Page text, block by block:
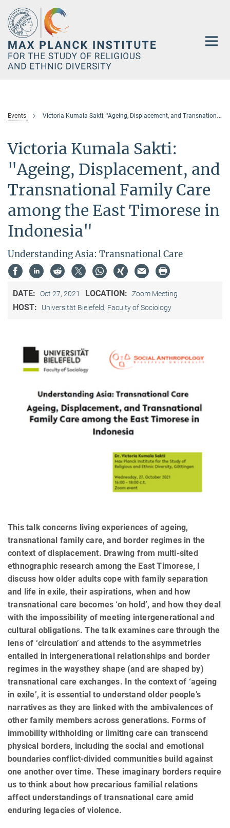
Main-
Content
Events Victoria Kumala Sakti: "Ageing, Displacement, and Transnational Family Care among the East Timorese in Indonesia"
Victoria Kumala Sakti:
"Ageing, Displacement, and
Transnational Family Care
among the East Timorese in
Indonesia"
Understanding Asia: Transnational Care
DATE: Oct 27, 2021 LOCATION: Zoom Meeting
HOST: Universität Bielefeld, Faculty of Sociology
This talk concerns living experiences of ageing,
transnational family care, and border regimes in the
context of displacement. Drawing from multi-sited
ethnographic research among the East Timorese, I
discuss how older adults cope with family separation
and life in exile, their aspirations, when and how
transnational care becomes ‘on hold’, and how they deal
with the impossibility of meeting intergenerational and
cultural obligations. The talk examines care through the
lens of ‘circulation’ and attends to the asymmetries
entailed in intergenerational relationships and border
regimes in the waysthey shape (and are shaped by)
transnational care exchanges. In the context of ‘ageing
in exile’, it is essential to understand older people’s
narratives as they are linked with the ambivalences of
other family members across generations. Forms of
immobility withholding or limiting care can transcend
physical borders, including the social and emotional
boundaries conflict-divided communities build against
one another over time. These imaginary borders require
us to think about how precarious familial relations
affect understandings of transnational care amid
enduring legacies of violence.